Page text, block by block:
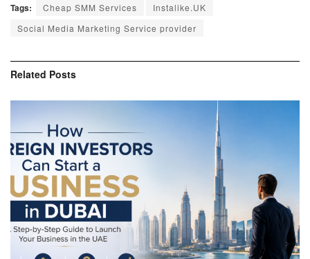
Tags: Cheap SMM Services
Instalike.UK
Social Media Marketing Service provider
Related Posts